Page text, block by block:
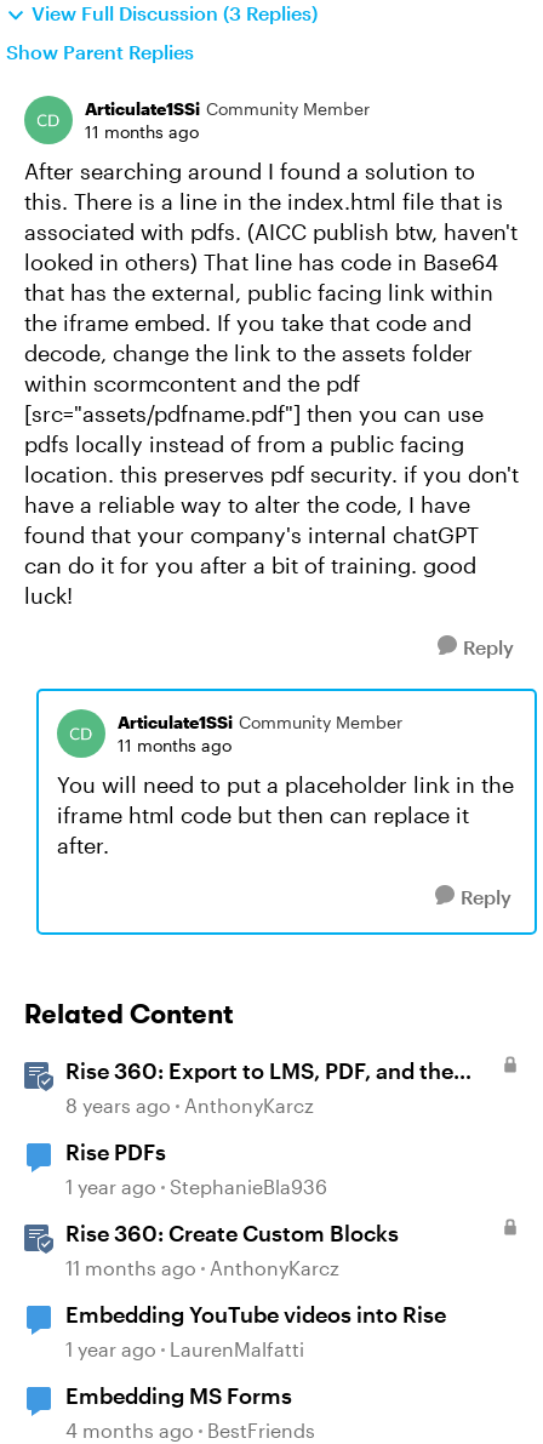
View Full Discussion (3 Replies)
Show Parent Replies
Articulate1SSi Community Member
11 months ago
After searching around I found a solution to
this. There is a line in the index.html file that is
associated with pdfs. (AICC publish btw, haven't
looked in others) That line has code in Base64
that has the external, public facing link within
the iframe embed. If you take that code and
decode, change the link to the assets folder
within scormcontent and the pdf
[src="assets/pdfname.pdf"] then you can use
pdfs locally instead of from a public facing
location. this preserves pdf security. if you don't
have a reliable way to alter the code, I have
found that your company's internal chatGPT
can do it for you after a bit of training. good
luck!
Reply
Articulate1SSi Community Member
11 months ago
You will need to put a placeholder link in the
iframe html code but then can replace it
after.
Reply
Related Content
Rise 360: Export to LMS, PDF, and the
Web
8 years ago AnthonyKarcz
Rise PDFs
1 year ago StephanieBla936
Rise 360: Create Custom Blocks
11 months ago AnthonyKarcz
Embedding YouTube videos into Rise
1 year ago LaurenMalfatti
Embedding MS Forms
4 months ago BestFriends